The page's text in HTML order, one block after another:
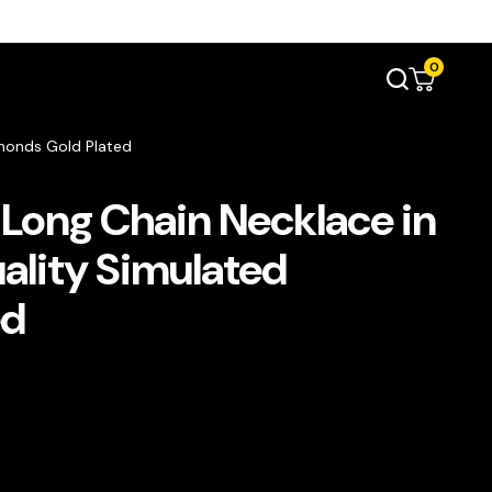
0
Gold Plated
Chain Necklace in
Simulated